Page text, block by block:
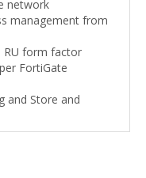
network
management from
RU form factor
FortiGate
and Store and